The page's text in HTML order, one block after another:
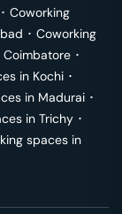
･ Coworking
･ Coworking
Coimbatore ･
in Kochi ･
in Madurai ･
in Trichy ･
spaces in